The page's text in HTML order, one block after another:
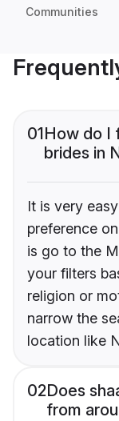
Communities
01How do I
brides in
It is very
preference
is go to the
your filters
religion or
narrow the
location like
02Does
from